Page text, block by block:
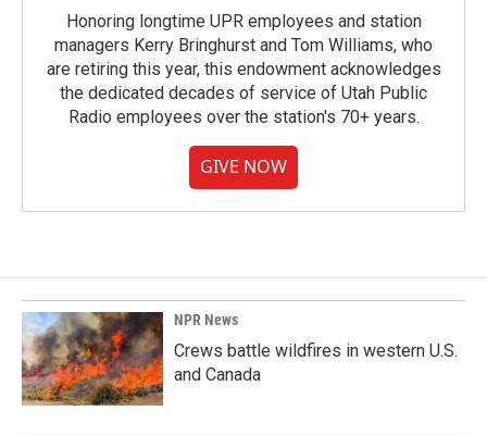
Honoring longtime UPR employees and station
managers Kerry Bringhurst and Tom Williams, who
are retiring this year, this endowment acknowledges
the dedicated decades of service of Utah Public
Radio employees over the station's 70+ years.
GIVE NOW
NPR News
Crews battle wildfires in western U.S.
and Canada